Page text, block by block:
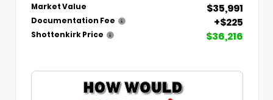
Market Value $35,991
Documentation Fee +$225
Shottenkirk Price $36,216